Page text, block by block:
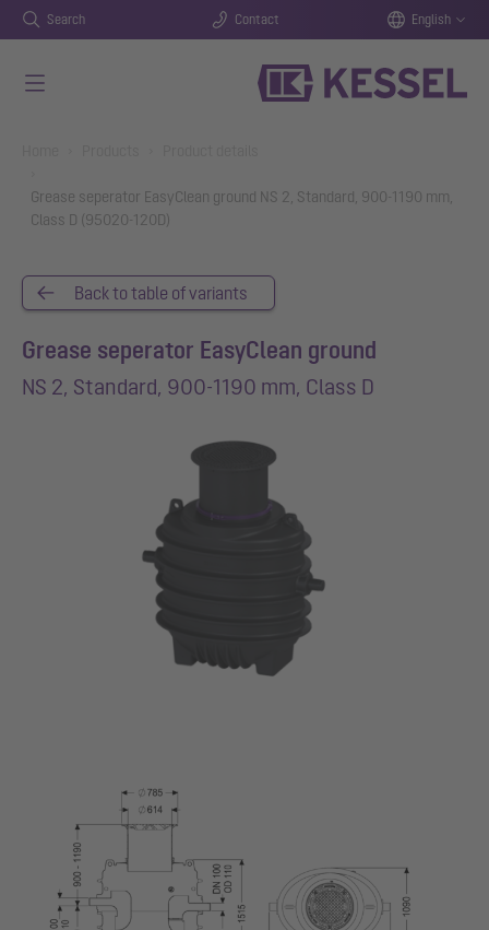
Search Contact English
Grease seperator EasyClean ground NS 2, Standard, 900-1190 mm,
Class D (95020-120D)
Back to table of variants
Grease seperator EasyClean ground
NS 2, Standard, 900-1190 mm, Class D